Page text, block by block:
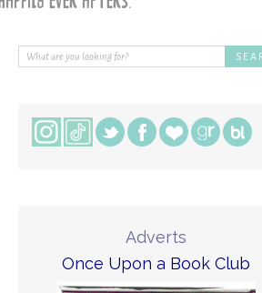
Adverts
Once Upon a Book Club